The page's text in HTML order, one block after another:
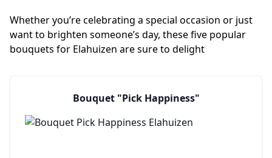
Whether you’re celebrating a special occasion or just
want to brighten someone’s day, these five popular
bouquets for Elahuizen are sure to delight
Bouquet "Pick Happiness"